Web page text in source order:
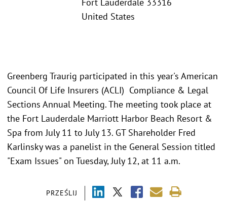
Fort Lauderdale 33316
United States
PRZEŚLIJ
Greenberg Traurig participated in this year's American
Council Of Life Insurers (ACLI) Compliance & Legal
Sections Annual Meeting. The meeting took place at
the Fort Lauderdale Marriott Harbor Beach Resort &
Spa from July 11 to July 13. GT Shareholder Fred
Karlinsky was a panelist in the General Session titled
"Exam Issues" on Tuesday, July 12, at 11 a.m.